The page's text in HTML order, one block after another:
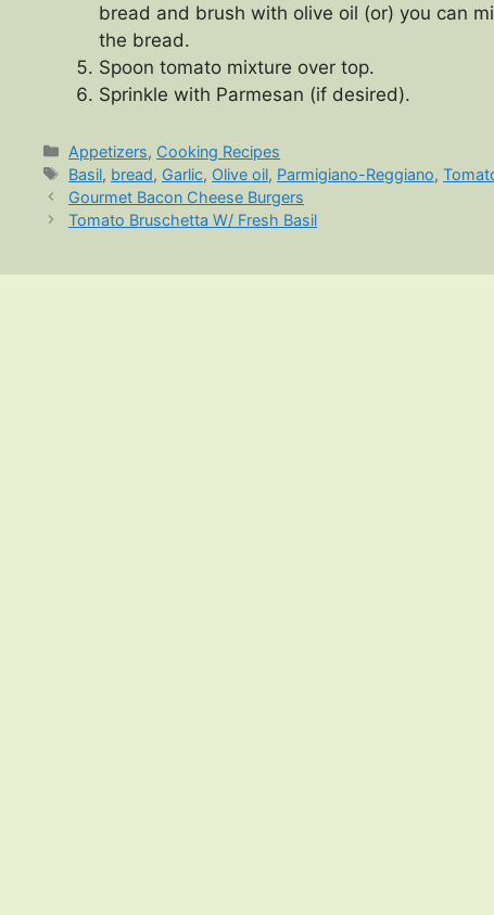
bread and brush with olive oil (or) you can
the bread.
Spoon tomato mixture over top.
Sprinkle with Parmesan (if desired).
Categories
Appetizers, Cooking Recipes
Tags
Basil, bread, Garlic, Olive oil, Parmigiano-Reggiano,
Gourmet Bacon Cheese Burgers
Tomato Bruschetta W/ Fresh Basil